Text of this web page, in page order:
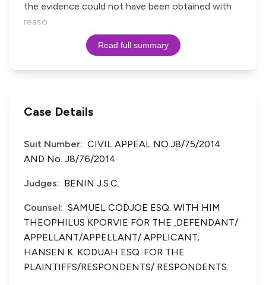
the evidence could not have been obtained with
reaso
Read full summary
Case Details
Suit Number: CIVIL APPEAL NO.J8/75/2014
AND No. J8/76/2014
Judges: BENIN J.S.C.
Counsel: SAMUEL CODJOE ESQ. WITH HIM
THEOPHILUS KPORVIE FOR THE ,DEFENDANT/
APPELLANT/APPELLANT/ APPLICANT;
HANSEN K. KODUAH ESQ. FOR THE
PLAINTIFFS/RESPONDENTS/ RESPONDENTS.